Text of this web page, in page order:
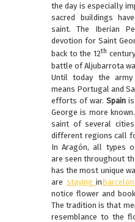
the day is especially
sacred buildings
saint. The Iberian
devotion for Saint
back to the 12th
battle of Aljubarrota
Until today the
means Portugal and
efforts of war. Spain
George is more
saint of several
different regions call
In Aragón, all types
are seen throughout
has the most unique
are stayingin
notice flower and
The tradition is that
resemblance to the